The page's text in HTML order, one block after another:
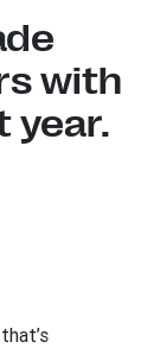
with
year.